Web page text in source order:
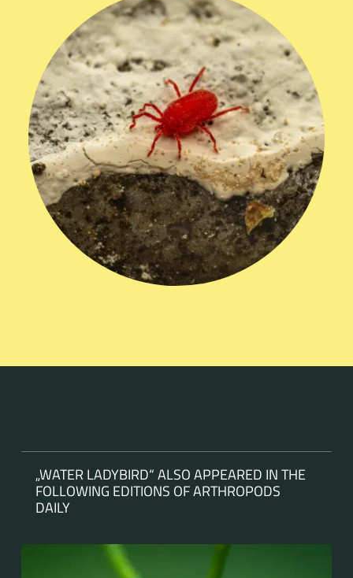
„WATER LADYBIRD“ ALSO APPEARED IN THE
FOLLOWING EDITIONS OF ARTHROPODS
DAILY